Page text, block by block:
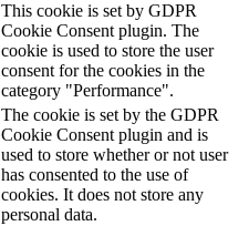
This cookie is set by GDPR
Cookie Consent plugin. The
cookie is used to store the user
consent for the cookies in the
category "Performance".
The cookie is set by the GDPR
Cookie Consent plugin and is
used to store whether or not user
has consented to the use of
cookies. It does not store any
personal data.